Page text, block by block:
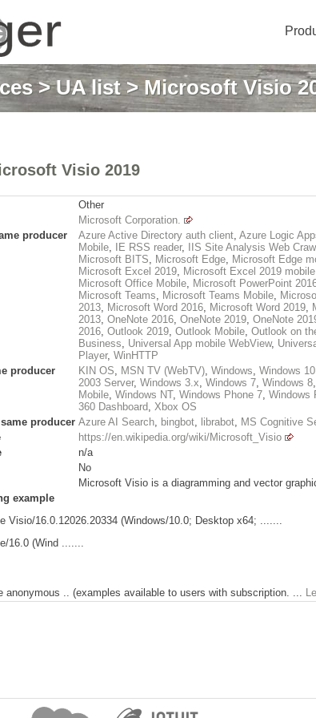
>UA list> Microsoft Visio
Visio 2019
Other
Microsoft Corporation.
producer
Azure Active Directory auth client, Azure Logic
Mobile, IE RSS reader, IIS Site Analysis Web
Microsoft BITS, Microsoft Edge, Microsoft Edge
Microsoft Excel 2019, Microsoft Excel 2019 mobile
Microsoft Office Mobile, Microsoft PowerPoint
Microsoft Teams, Microsoft Teams Mobile,
2013, Microsoft Word 2016, Microsoft Word 2019,
2013, OneNote 2016, OneNote 2019, OneNote
2016, Outlook 2019, Outlook Mobile, Outlook on
Business, Universal App mobile WebView,
Player, WinHTTP
producer
KIN OS, MSN TV (WebTV), Windows, Windows 10
2003 Server, Windows 3.x, Windows 7, Windows 8,
Mobile, Windows NT, Windows Phone 7, Windows
360 Dashboard, Xbox OS
producer Azure AI Search, bingbot, librabot, MS Cognitive
https://en.wikipedia.org/wiki/Microsoft_Visio
n/a
No
Microsoft Visio is a diagramming and vector
example
Visio/16.0.12026.20334 (Windows/10.0; Desktop x64; .......
16.0 (Wind .......
anonymous .. (examples available to users with subscription. ...